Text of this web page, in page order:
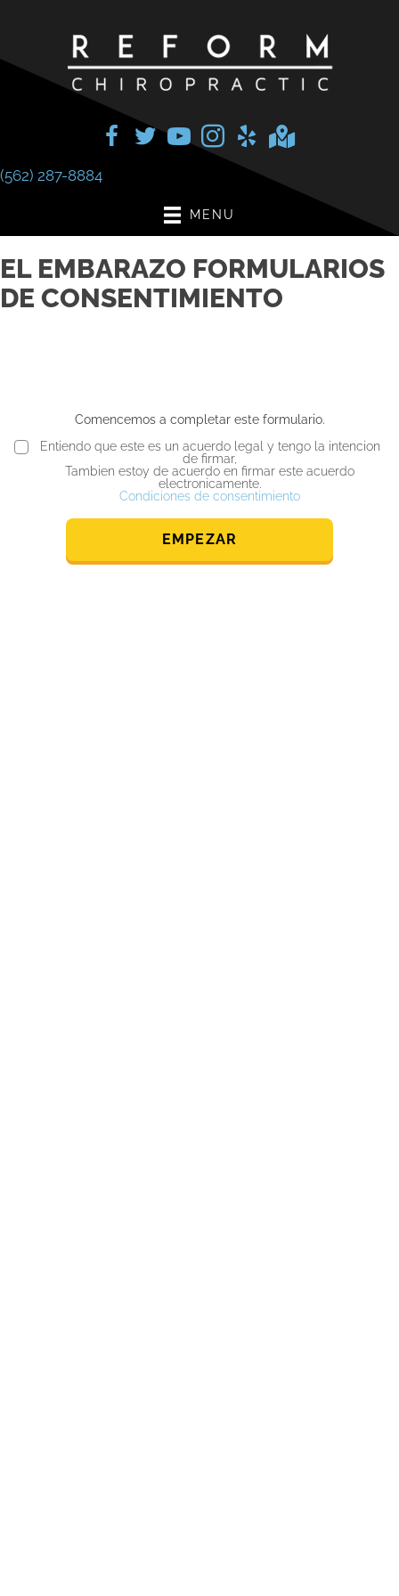
(562) 287-8884
MENU
EL EMBARAZO FORMULARIOS
DE CONSENTIMIENTO
Comencemos a completar este formulario.
Entiendo que este es un acuerdo legal y tengo la intencion
de firmar,
Tambien estoy de acuerdo en firmar este acuerdo
electronicamente.
Condiciones de consentimiento
EMPEZAR